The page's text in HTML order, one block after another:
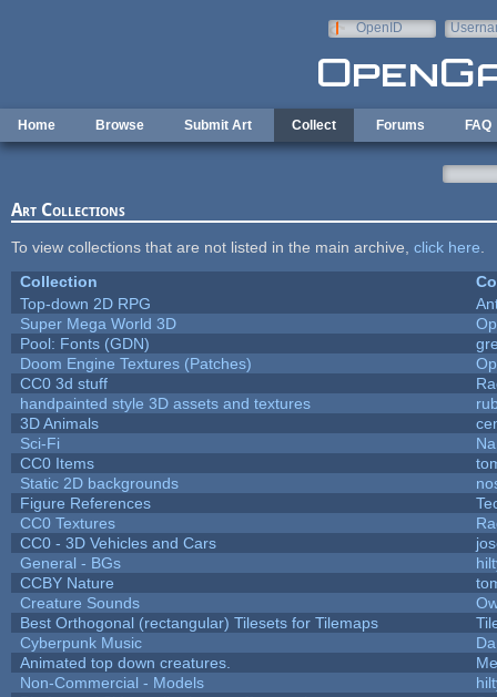
OpenID
Home Browse Submit Art Collect Forums FAQ
Art Collections
To view collections that are not listed in the main archive, click here
Collection
Top-down 2D RPG
Super Mega World 3D
Pool: Fonts (GDN)
Doom Engine Textures (Patches)
CC0 3d stuff
handpainted style 3D assets and textures
3D Animals
Sci-Fi
CC0 Items
Static 2D backgrounds
Figure References
CC0 Textures
CC0 - 3D Vehicles and Cars
General - BGs
CCBY Nature
Creature Sounds
Best Orthogonal (rectangular) Tilesets for Tilemaps
Cyberpunk Music
Animated top down creatures.
Non-Commercial - Models